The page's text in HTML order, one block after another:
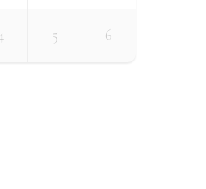
5 6